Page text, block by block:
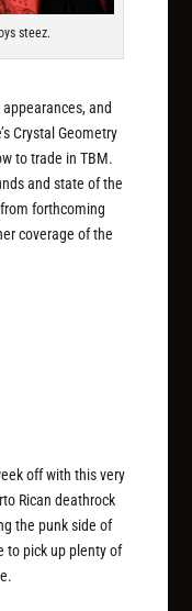
steez.
and
Crystal Geometry
to trade in TBM.
and state of the
forthcoming
coverage of the
off with this very
Rican deathrock
the punk side of
to pick up plenty of